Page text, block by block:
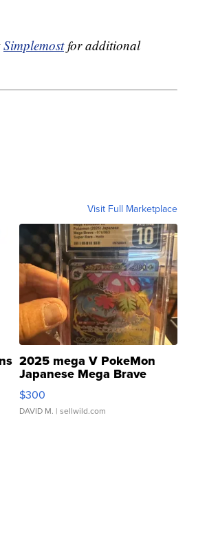
Simplemostfor additional
Visit Full Marketplace
2025 mega V PokeMon
Japanese Mega Brave
076/063 Super Rare H...
$300
DAVID M. | sellwild.com